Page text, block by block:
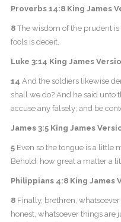
Proverbs 14:8 King James
8The wisdom of the prudent
fools is deceit.
Luke 3:14 King James
14 And the soldiers likewise
shall we do? And he said unto
accuse any falsely; and be
James 3:5 King James
5Even so the tongue is a little
Behold, how great a matter a
Philippians 4:8 King James
8Finally, brethren,
honest, whatsoever things are